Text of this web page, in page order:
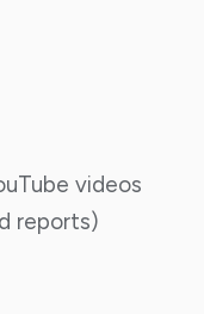
videos
reports)